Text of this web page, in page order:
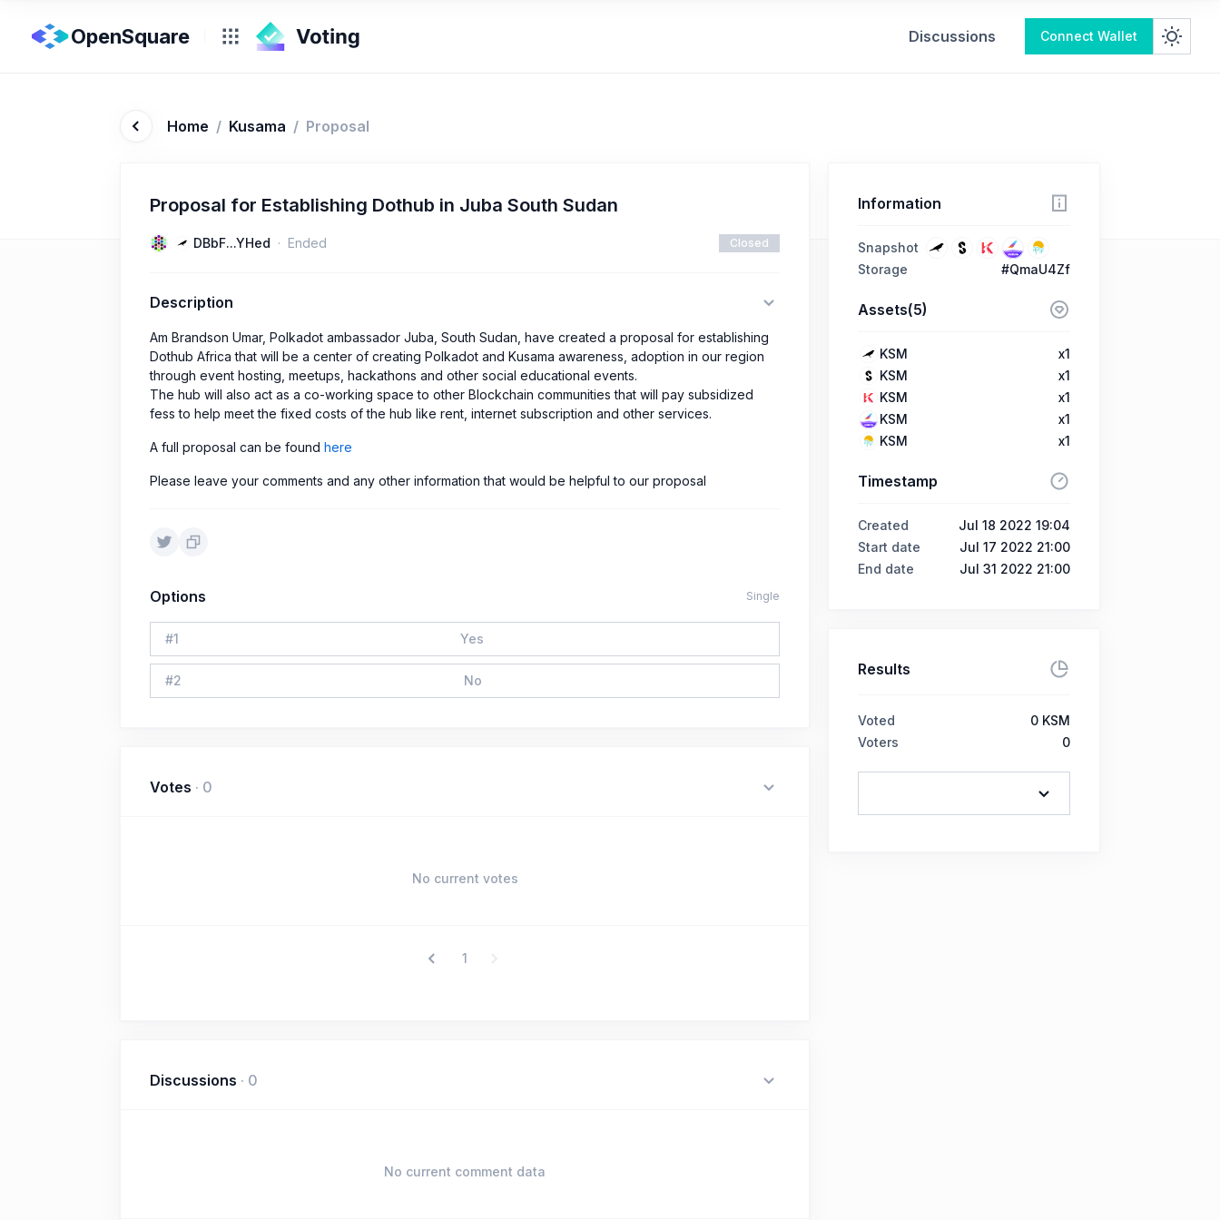
OpenSquare Discussions Connect Wallet
Home / Kusama / Proposal
Proposal for Establishing Dothub in Juba South Sudan
DBbF...YHed Ended Closed
Description
Am Brandson Umar, Polkadot ambassador Juba, South Sudan, have created a proposal for establishing
Dothub Africa that will be a center of creating Polkadot and Kusama awareness, adoption in our region
through event hosting, meetups, hackathons and other social educational events.
The hub will also act as a co-working space to other Blockchain communities that will pay subsidized
fess to help meet the fixed costs of the hub like rent, internet subscription and other services.
A full proposal can be found here
Please leave your comments and any other information that would be helpful to our proposal
Options Single
#1 Yes
#2 No
Votes · 0
No current votes
1
Discussions · 0
No current comment data
Information
Snapshot
Storage
#QmaU4Zf
Assets(5)
KSM
x1
KSM
x1
KSM
x1
KSM
x1
KSM
x1
Timestamp
Created
Jul 18 2022 19:04
Start date
Jul 17 2022 21:00
End date
Jul 31 2022 21:00
Results
Voted 0 KSM
Voters
0